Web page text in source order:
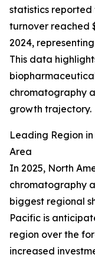
statistics
turnover reached
2024,
This data
chromatography
growth trajectory.
Leading Region
Area
In 2025, North
chromatography
biggest regional
Pacific is
region over the
increased